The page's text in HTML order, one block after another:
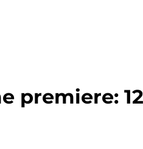
premiere: